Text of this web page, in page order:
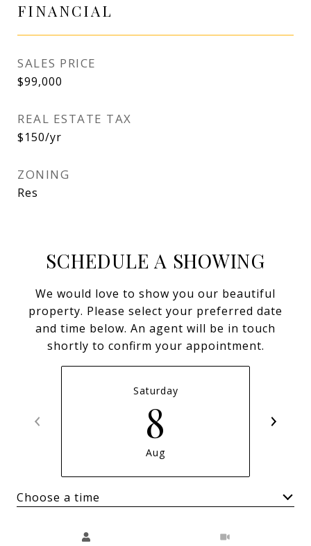
FINANCIAL
SALES PRICE
$99,000
REAL ESTATE TAX
$150/yr
ZONING
Res
SCHEDULE A SHOWING
We would love to show you our beautiful
property. Please select your preferred date
and time below. An agent will be in touch
shortly to confirm your appointment.
Saturday
8
Aug
Choose a time